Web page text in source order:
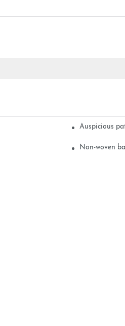
Auspicious
Non-woven